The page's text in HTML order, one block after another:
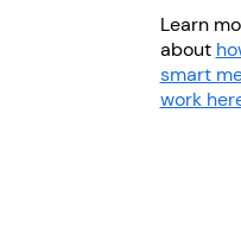
Learn
about
smart
work